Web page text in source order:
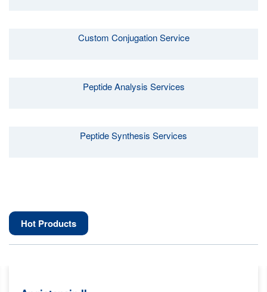
Custom Conjugation Service
Peptide Analysis Services
Peptide Synthesis Services
Hot Products